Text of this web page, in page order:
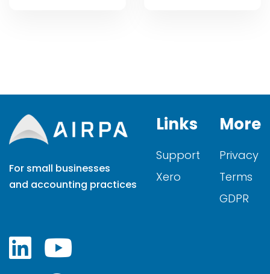
For small businesses
and accounting practices
Links
Support
Xero
More
Privacy
Terms
GDPR